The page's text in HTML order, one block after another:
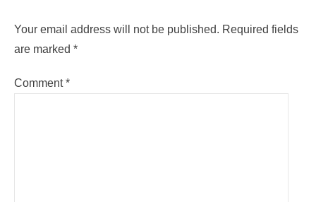
Your email address will not be published. Required fields
are marked *
Comment*